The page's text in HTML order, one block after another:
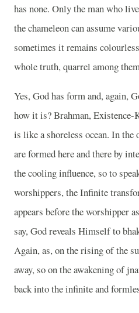
has none. Only the man who
the chameleon can assume
sometimes it remains
whole truth, quarrel among
Yes, God has form and, again,
how it is? Brahman,
is like a shoreless ocean. In
are formed here and there by
the cooling influence, so to
worshippers, the Infinite
appears before the worshipper
say, God reveals Himself to
Again, as, on the rising of the
away, so on the awakening of
back into the infinite and